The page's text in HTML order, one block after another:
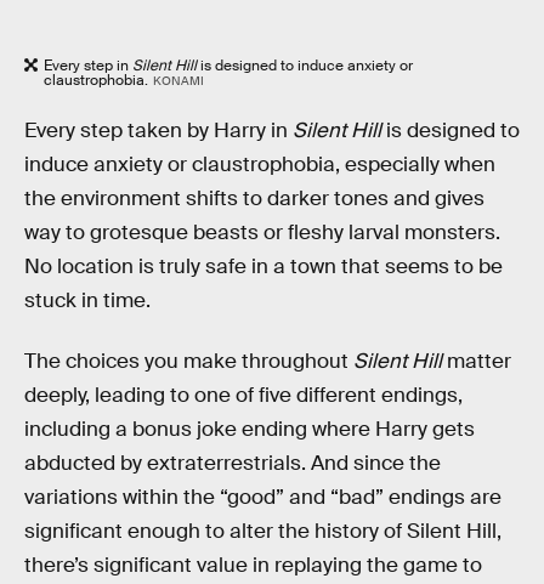
Every step in Silent Hillis designed to induce anxiety or
claustrophobia. KONAMI
Every step taken by Harry in Silent Hillis designed to
induce anxiety or claustrophobia, especially when
the environment shifts to darker tones and gives
way to grotesque beasts or fleshy larval monsters.
No location is truly safe in a town that seems to be
stuck in time.
The choices you make throughout Silent Hillmatter
deeply, leading to one of five different endings,
including a bonus joke ending where Harry gets
abducted by extraterrestrials. And since the
variations within the “good” and “bad” endings are
significant enough to alter the history of Silent Hill,
there’s significant value in replaying the game to